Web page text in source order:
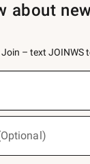
about
– text JOINWS